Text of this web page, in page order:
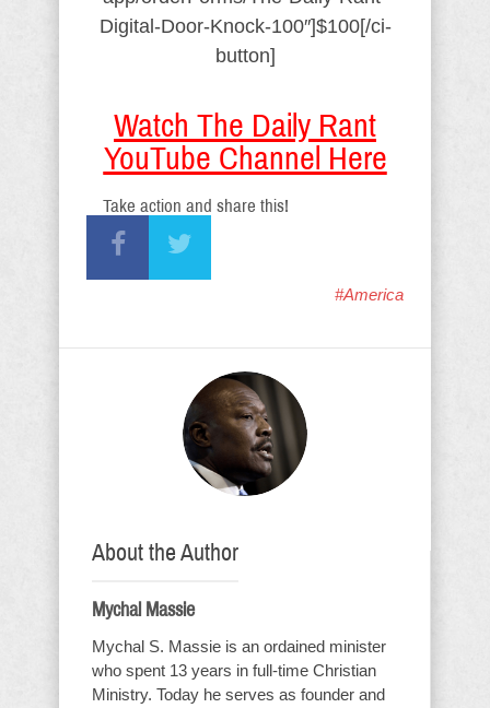
Digital-Door-Knock-100″]$100[/ci-
button]
Watch The Daily Rant
YouTube Channel Here
Take action and share this!
#America
About the Author
Mychal Massie
Mychal S. Massie is an ordained minister
who spent 13 years in full-time Christian
Ministry. Today he serves as founder and